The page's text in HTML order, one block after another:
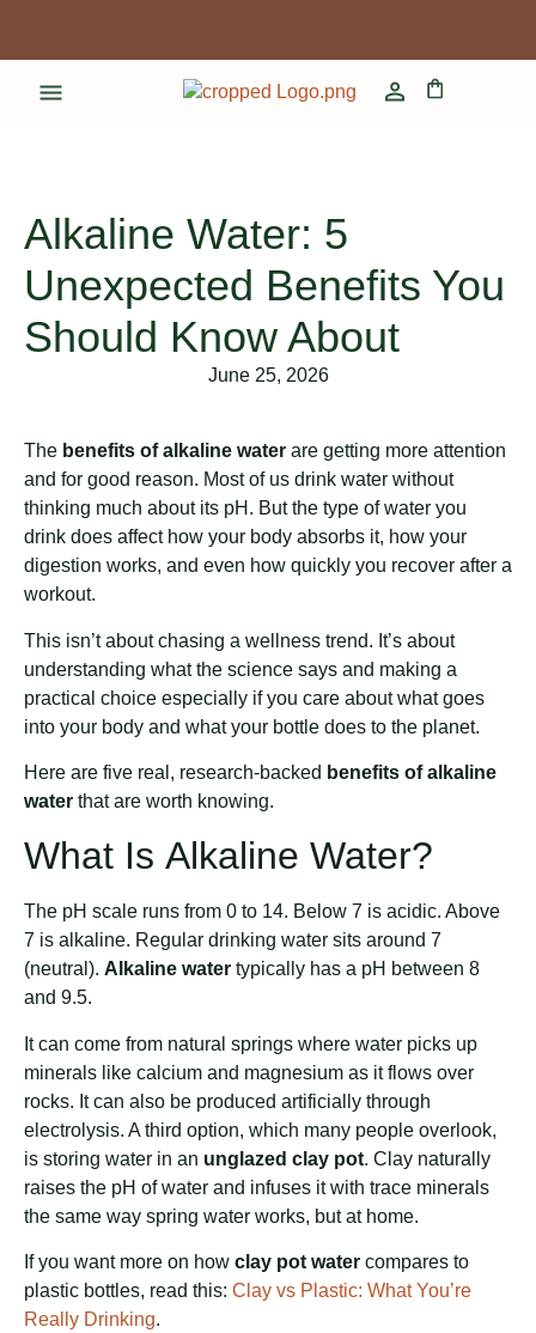
Alkaline Water: 5
Unexpected Benefits You
Should Know About
June 25, 2026
The benefits of alkaline water are getting more attention
and for good reason. Most of us drink water without
thinking much about its pH. But the type of water you
drink does affect how your body absorbs it, how your
digestion works, and even how quickly you recover after a
workout.
This isn’t about chasing a wellness trend. It’s about
understanding what the science says and making a
practical choice especially if you care about what goes
into your body and what your bottle does to the planet.
Here are five real, research-backed benefits of alkaline
water that are worth knowing.
What Is Alkaline Water?
The pH scale runs from 0 to 14. Below 7 is acidic. Above
7 is alkaline. Regular drinking water sits around 7
(neutral). Alkaline water typically has a pH between 8
and 9.5.
It can come from natural springs where water picks up
minerals like calcium and magnesium as it flows over
rocks. It can also be produced artificially through
electrolysis. A third option, which many people overlook,
is storing water in an unglazed clay pot. Clay naturally
raises the pH of water and infuses it with trace minerals
the same way spring water works, but at home.
If you want more on how clay pot water compares to
plastic bottles, read this: Clay vs Plastic: What You’re
Really Drinking.